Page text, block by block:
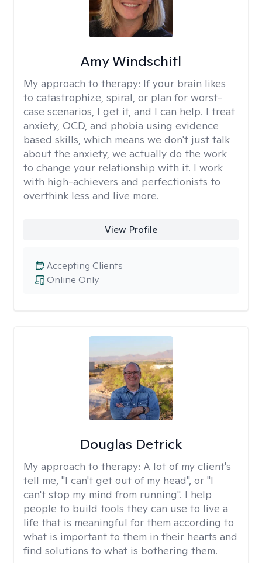
Amy Windschitl
My approach to therapy: If your brain likes
to catastrophize, spiral, or plan for worst-
case scenarios, I get it, and I can help. I treat
anxiety, OCD, and phobia using evidence
based skills, which means we don't just talk
about the anxiety, we actually do the work
to change your relationship with it. I work
with high-achievers and perfectionists to
overthink less and live more.
View Profile
Online Only
Accepting Clients
Douglas Detrick
My approach to therapy: A lot of my client's
tell me, "I can't get out of my head", or "I
can't stop my mind from running". I help
people to build tools they can use to live a
life that is meaningful for them according to
what is important to them in their hearts and
find solutions to what is bothering them.